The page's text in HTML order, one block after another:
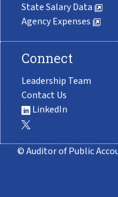
State Salary Data
Agency Expenses
Connect
Leadership Team
Contact Us
LinkedIn
© Auditor of Public